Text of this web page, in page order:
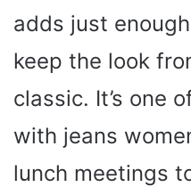
adds just
keep the look
classic. It’s one
with jeans
lunch meetings